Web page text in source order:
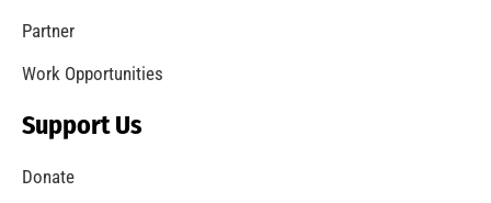
Partner
Work Opportunities
Support Us
Donate